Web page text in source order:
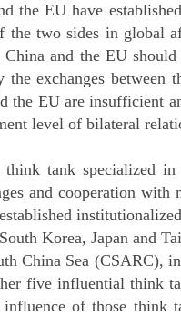
the EU have
the two sides in global
and the EU
the exchanges
the EU are insufficient
level of bilateral
tank specialized
and cooperation
Korea, Japan and
China Sea (CSARC),
five influential think
of those think